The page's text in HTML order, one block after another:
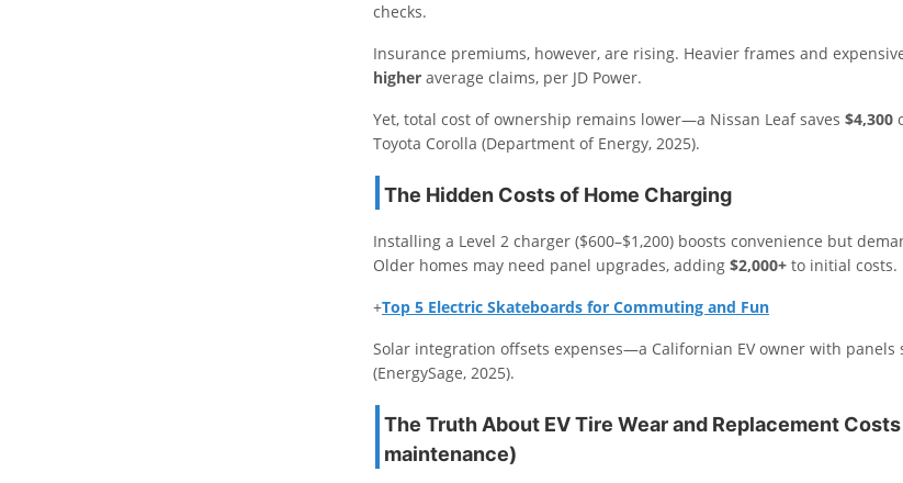
checks.
Insurance premiums, however, are rising. Heavier frames and
higher average claims, per JD Power.
Yet, total cost of ownership remains lower—a Nissan Leaf saves $4,300
Toyota Corolla (Department of Energy, 2025).
The Hidden Costs of Home Charging
Installing a Level 2 charger ($600–$1,200) boosts convenience but
Older homes may need panel upgrades, adding $2,000+ to initial costs.
+Top 5 Electric Skateboards for Commuting and Fun
Solar integration offsets expenses—a Californian EV owner with panels
(EnergySage, 2025).
The Truth About EV Tire Wear and Replacement Costs
maintenance)